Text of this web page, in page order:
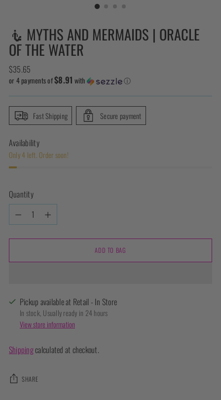
🧜 MYTHS AND MERMAIDS | ORACLE
OF THE WATER
Regular
price
$35.65
or 4 payments of$8.91 with ⓘ
Fast Shipping Secure payment
Availability
Only 4 left. Order soon!
Quantity
Quantity
ADD TO BAG
Pickup available at Retail - In Store
In stock, Usually ready in 24 hours
View store information
Shippingcalculated at checkout.
SHARE